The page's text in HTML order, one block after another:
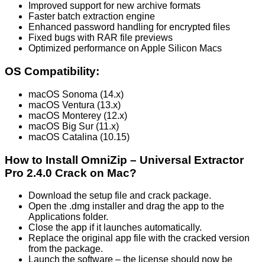
Improved support for new archive formats
Faster batch extraction engine
Enhanced password handling for encrypted files
Fixed bugs with RAR file previews
Optimized performance on Apple Silicon Macs
OS Compatibility:
macOS Sonoma (14.x)
macOS Ventura (13.x)
macOS Monterey (12.x)
macOS Big Sur (11.x)
macOS Catalina (10.15)
How to Install OmniZip – Universal Extractor
Pro 2.4.0 Crack on Mac?
Download the setup file and crack package.
Open the .dmg installer and drag the app to the
Applications folder.
Close the app if it launches automatically.
Replace the original app file with the cracked version
from the package.
Launch the software – the license should now be